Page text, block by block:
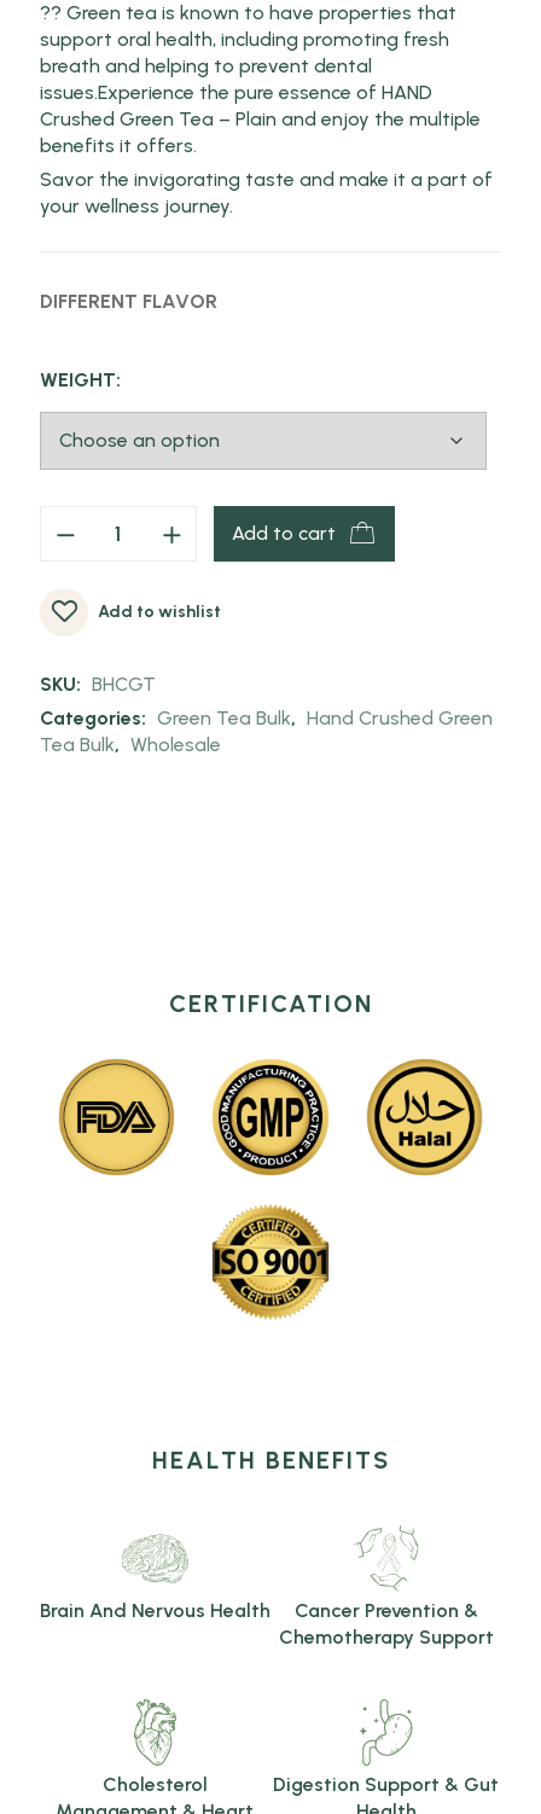
?? Green tea is known to have properties that
support oral health, including promoting fresh
breath and helping to prevent dental
issues.Experience the pure essence of HAND
Crushed Green Tea – Plain and enjoy the multiple
benefits it offers.
Savor the invigorating taste and make it a part of
your wellness journey.
DIFFERENT FLAVOR
WEIGHT:
Add to cart
Add to wishlist
SKU: BHCGT
Categories: Green Tea Bulk, Hand Crushed Green
Tea Bulk, Wholesale
CERTIFICATION
HEALTH BENEFITS
Brain And Nervous Health
Cancer Prevention &
Chemotherapy Support
Cholesterol
Digestion Support & Gut